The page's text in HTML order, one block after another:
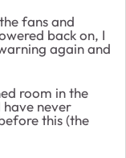
fans and
back on, I
again and
room in the
never
this (the